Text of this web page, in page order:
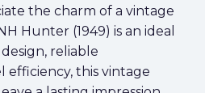
the charm of a vintage
Hunter (1949) is an ideal
reliable
efficiency, this vintage